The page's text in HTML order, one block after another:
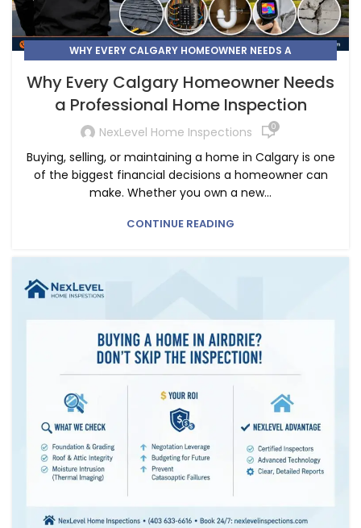
WHY EVERY CALGARY HOMEOWNER NEEDS A
Why Every Calgary Homeowner Needs
a Professional Home Inspection
NexLevel Home Inspections 0
Buying, selling, or maintaining a home in Calgary is one
of the biggest financial decisions a homeowner can
make. Whether you own a new...
CONTINUE READING